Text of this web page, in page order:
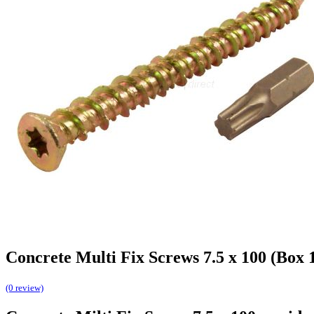
Concrete Multi Fix Screws 7.5 x 100 (Box
(0 review)